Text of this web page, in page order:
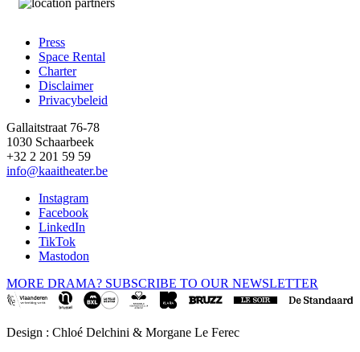
Footer
Press
Space Rental
Charter
Disclaimer
Privacybeleid
Gallaitstraat 76-78
1030 Schaarbeek
+32 2 201 59 59
info@kaaitheater.be
Instagram
Facebook
LinkedIn
TikTok
Mastodon
MORE DRAMA? SUBSCRIBE TO OUR NEWSLETTER
Design : Chloé Delchini & Morgane Le Ferec